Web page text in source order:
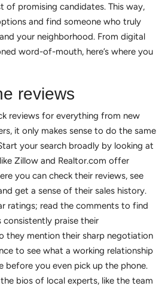
of promising candidates. This way,
and find someone who truly
your neighborhood. From digital
word-of-mouth, here’s where you
reviews
reviews for everything from new
it only makes sense to do the same
your search broadly by looking at
Zillow and Realtor.com offer
you can check their reviews, see
get a sense of their sales history.
ratings; read the comments to find
praise their
they mention their sharp negotiation
to see what a working relationship
before you even pick up the phone.
bios of local experts, like the team